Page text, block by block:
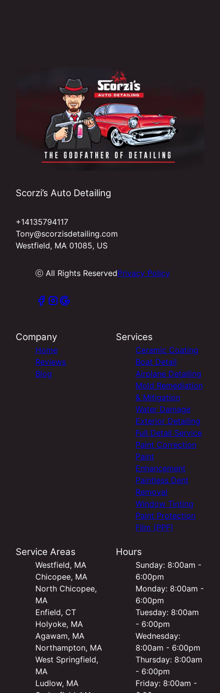
Scorzi’s Auto Detailing
+14135794117
Tony@scorzisdetailing.com
Westfield, MA 01085, US
ⓒ All Rights ReservedPrivacy Policy
Company
Home
Reviews
Blog
Services
Ceramic Coating
Boat Detail
Airplane Detailing
Mold Remediation
& Mitigation
Water Damage
Exterior Detailing
Full Detail Service
Paint Correction
Paint
Enhancement
Paintless Dent
Removal
Window Tinting
Paint Protection
Film (PPF)
Service Areas
Westfield, MA
Chicopee, MA
North Chicopee,
MA
Enfield, CT
Holyoke, MA
Agawam, MA
Northampton, MA
West Springfield,
MA
Ludlow, MA
Hours
Sunday: 8:00am -
6:00pm
Monday: 8:00am -
6:00pm
Tuesday: 8:00am
- 6:00pm
Wednesday:
8:00am - 6:00pm
Thursday: 8:00am
- 6:00pm
Friday: 8:00am -